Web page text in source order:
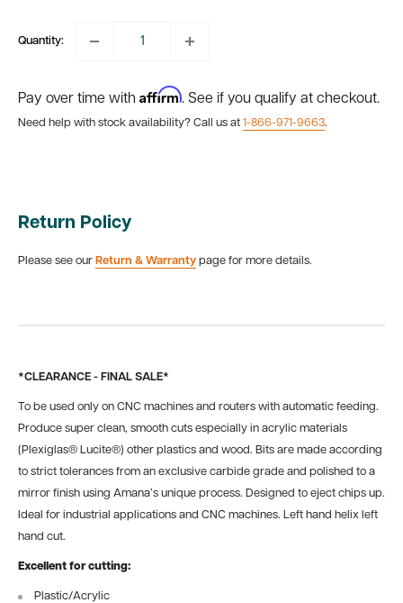
Quantity:
Pay over time with Affirm. See if you qualify at checkout.
Need help with stock availability? Call us at 1-866-971-9663.
Return Policy
Please see our Return & Warranty page for more details.
*CLEARANCE - FINAL SALE*
To be used only on CNC machines and routers with automatic feeding.
Produce super clean, smooth cuts especially in acrylic materials
(Plexiglas® Lucite®) other plastics and wood. Bits are made according
to strict tolerances from an exclusive carbide grade and polished to a
mirror finish using Amana’s unique process. Designed to eject chips up.
Ideal for industrial applications and CNC machines. Left hand helix left
hand cut.
Excellent for cutting:
Plastic/Acrylic